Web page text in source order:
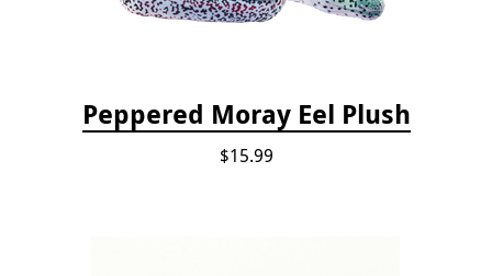
Peppered Moray Eel Plush
$15.99